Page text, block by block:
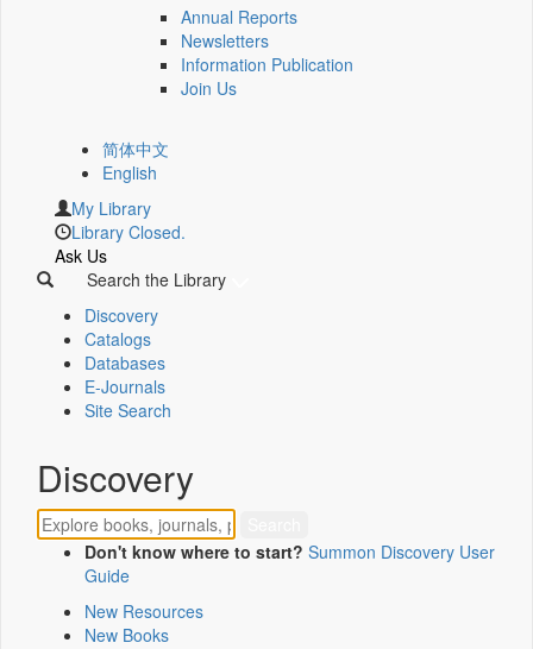
Annual Reports
Newsletters
Information Publication
Join Us
简体中文
English
My Library
Library Closed.
Ask Us
Search the Library
Discovery
Catalogs
Databases
E-Journals
Site Search
Discovery
Don't know where to start? Summon Discovery User
Guide
New Resources
New Books